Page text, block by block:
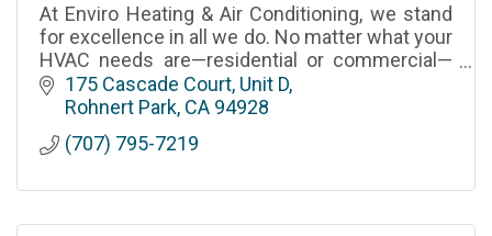
At Enviro Heating & Air Conditioning, we stand
for excellence in all we do. No matter what your
HVAC needs are—residential or commercial—
give us a call.
175 Cascade Court, Unit D
Rohnert Park CA 94928
(707) 795-7219